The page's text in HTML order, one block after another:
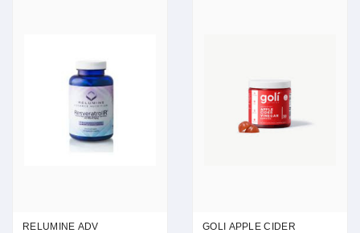
RELUMINE ADV
GOLI APPLE CIDER